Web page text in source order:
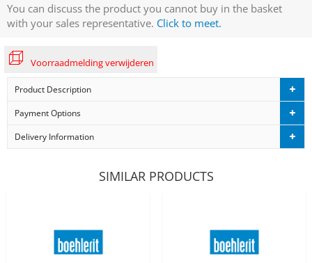
You can discuss the product you cannot buy in the basket
with your sales representative. Click to meet.
Voorraadmelding verwijderen
Product Description
Payment Options
Delivery Information
SIMILAR PRODUCTS